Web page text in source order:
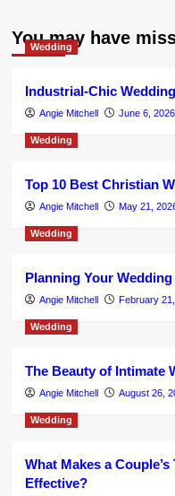
You may have
Wedding
Industrial-Chic
Angie Mitchell June 6, 2026
Wedding
Top 10 Best Christian
Angie Mitchell May 21,
Wedding
Planning Your
Angie Mitchell February
Wedding
The Beauty of Intimate
Angie Mitchell August 26,
Wedding
What Makes a
Effective?